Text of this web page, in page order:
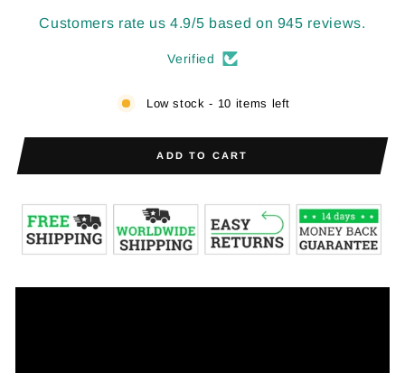
Customers rate us 4.9/5 based on 945 reviews.
Verified
Low stock - 10 items left
ADD TO CART